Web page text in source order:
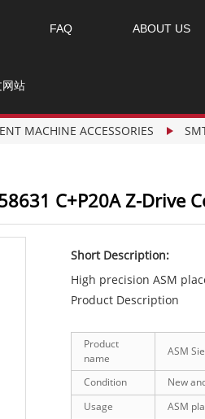
FAQ ABOUT US
站
MACHINE ACCESSORIES
C+P20A Z-Drive
Short Description:
High precision ASM
Product Description
Product
name
ASM
Condition
New
Usage
ASM